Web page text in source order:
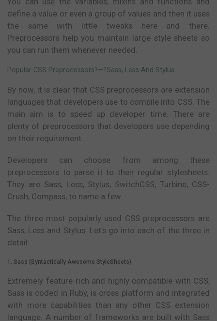
define a value or even a group of values and then it uses
the same with little tweaks here and there.
Preprocessors help you maintain large style sheets so
you can run them whenever needed.
Popular CSS Preprocessors?—?Sass, Less And Stylus
By now, it is clear that CSS preprocessors are extension
languages that developers use to compile into CSS. The
main aim is to speed up developer time. There are
plenty of preprocessors that developers use depending
on their requirement.
Developers can choose from among these
preprocessors to parse it to their regular stylesheets.
They are Sass, Less, Stylus, SwitchCSS, Turbine, CSS-
Crush, Compass, to name a few.
The three most popularly used CSS preprocessors are
Sass, Less and Stylus. Let’s go into each of the three in
detail:
1. Sass (Syntactically Awesome StyleSheets)
Extremely feature-rich and highly compatible with CSS,
Sass is coded in Ruby, is cross platform and integrated
with more capabilities than any other CSS extension
language. A number of frameworks are built with Sass